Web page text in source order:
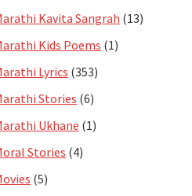
Kavita Sangrah (13)
Kids Poems (1)
Lyrics (353)
Stories (6)
Ukhane (1)
Stories (4)
(5)